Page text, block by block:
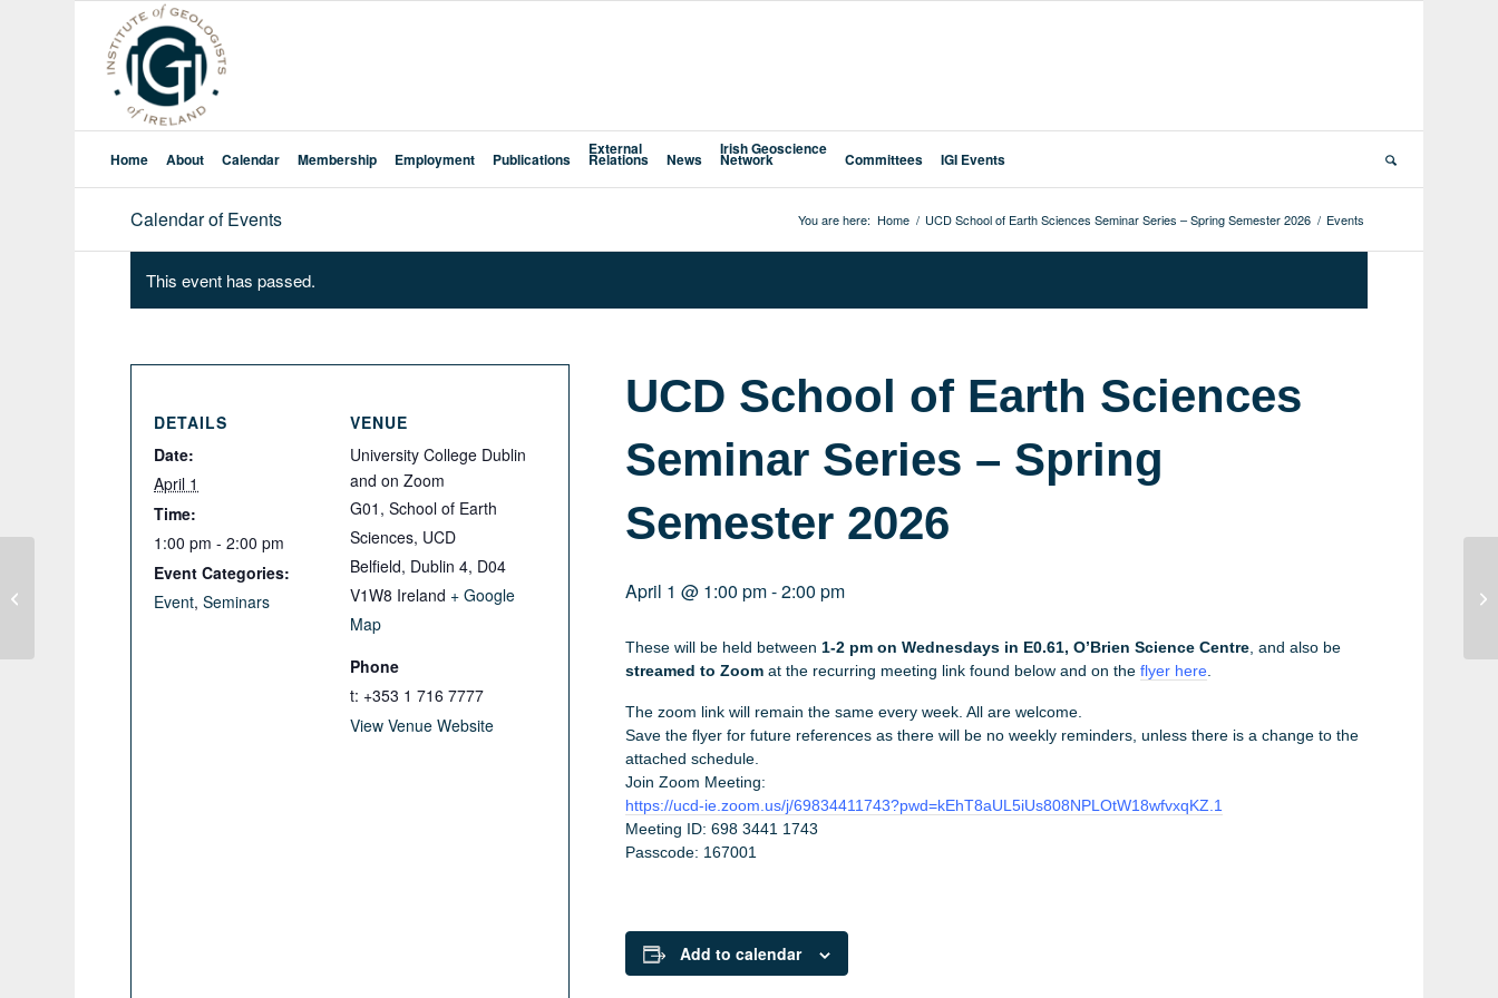
Home About Calendar Membership Employment Publications Relations
External
News Network
Irish Geoscience
Committees IGI Events
Calendar of Events You are here: Home / UCD School of Earth Sciences Seminar Series – Spring Semester 2026 / Events
This event has passed.
UCD School of Earth Sciences
Seminar Series – Spring
Semester 2026
April 1 @ 1:00 pm-2:00 pm
These will be held between 1-2 pm on Wednesdays in E0.61, O’Brien Science Centre , and also be
streamed to Zoom at the recurring meeting link found below and on theflyer here
The zoom link will remain the same every week. All are welcome.
Save the flyer for future references as there will be no weekly reminders, unless there is a change to the
attached schedule.
Join Zoom Meeting:
https://ucd-ie.zoom.us/j/69834411743?pwd=kEhT8aUL5iUs808NPLOtW18wfvxqKZ.1
Meeting ID: 698 3441 1743
Passcode: 167001
Add to calendar
DETAILS
Date:
April 1
Time:
1:00 pm - 2:00 pm
Event Categories:
Event,Seminars
VENUE
University College Dublin
and on Zoom
G01, School of Earth
Sciences, UCD
Belfield, Dublin 4, D04
V1W8 Ireland + Google
Map
Phone
t: +353 1 716 7777
View Venue Website
IQUA Spring Meeting and AGM